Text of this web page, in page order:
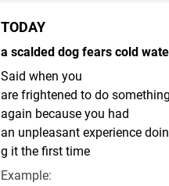
TODAY
a scalded dog fears cold
Said when you
are frightened to do something
again because you had
an unpleasant experience doin
g it the first time
Example: